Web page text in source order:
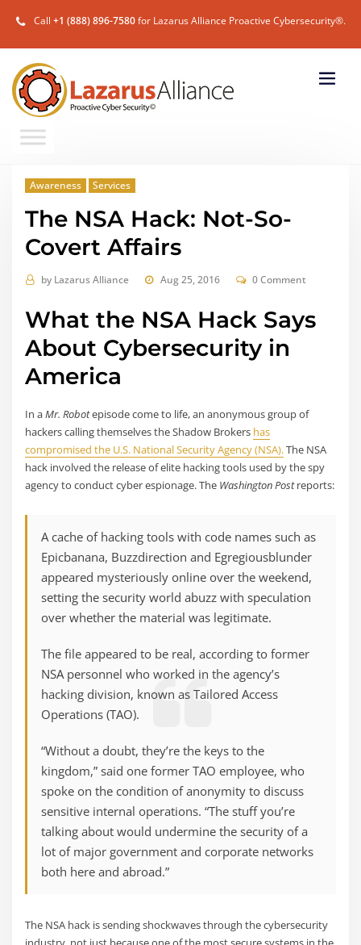
Call +1 (888) 896-7580for Lazarus Alliance Proactive Cybersecurity®.
Awareness Services
The NSA Hack: Not-So-
Covert Affairs
by Lazarus Alliance Aug 25, 2016 0 Comment
What the NSA Hack Says
About Cybersecurity in
America
In aMr. Robotepisode come to life, an anonymous group of
hackers calling themselves the Shadow Brokers has
compromised the U.S. National Security Agency (NSA).The NSA
hack involved the release of elite hacking tools used by the spy
agency to conduct cyber espionage. The Washington Postreports:
A cache of hacking tools with code names such as
Epicbanana, Buzzdirection and Egregiousblunder
appeared mysteriously online over the weekend,
setting the security world abuzz with speculation
over whether the material was legitimate.
The file appeared to be real, according to former
NSA personnel who worked in the agency’s
hacking division, known as Tailored Access
Operations (TAO).
“Without a doubt, they’re the keys to the
kingdom,” said one former TAO employee, who
spoke on the condition of anonymity to discuss
sensitive internal operations. “The stuff you’re
talking about would undermine the security of a
lot of major government and corporate networks
both here and abroad.”
The NSA hack is sending shockwaves through the cybersecurity